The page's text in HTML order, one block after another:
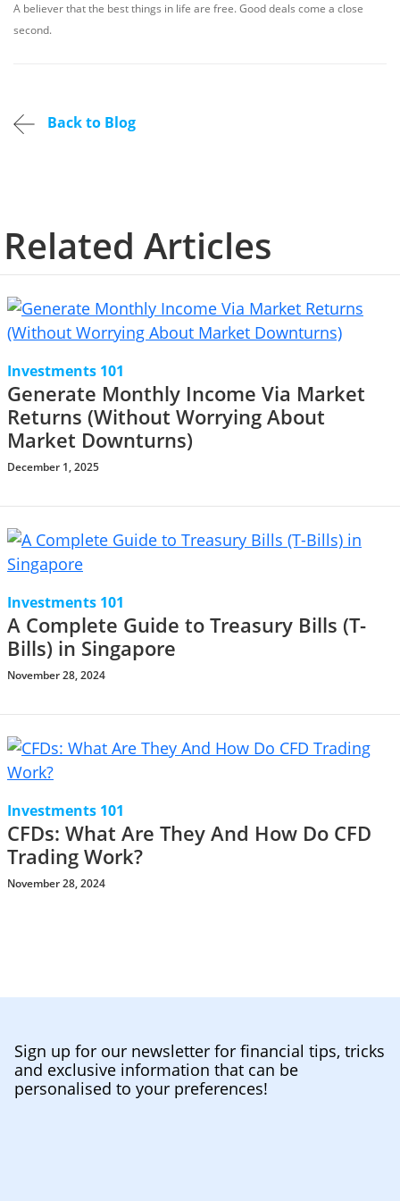
A believer that the best things in life are free. Good deals come a close
second.
Back to Blog
Related Articles
Investments 101
Generate Monthly Income Via Market
Returns (Without Worrying About
Market Downturns)
December 1, 2025
Investments 101
A Complete Guide to Treasury Bills (T-
Bills) in Singapore
November 28, 2024
Investments 101
CFDs: What Are They And How Do CFD
Trading Work?
November 28, 2024
Sign up for our newsletter for financial tips, tricks
and exclusive information that can be
personalised to your preferences!